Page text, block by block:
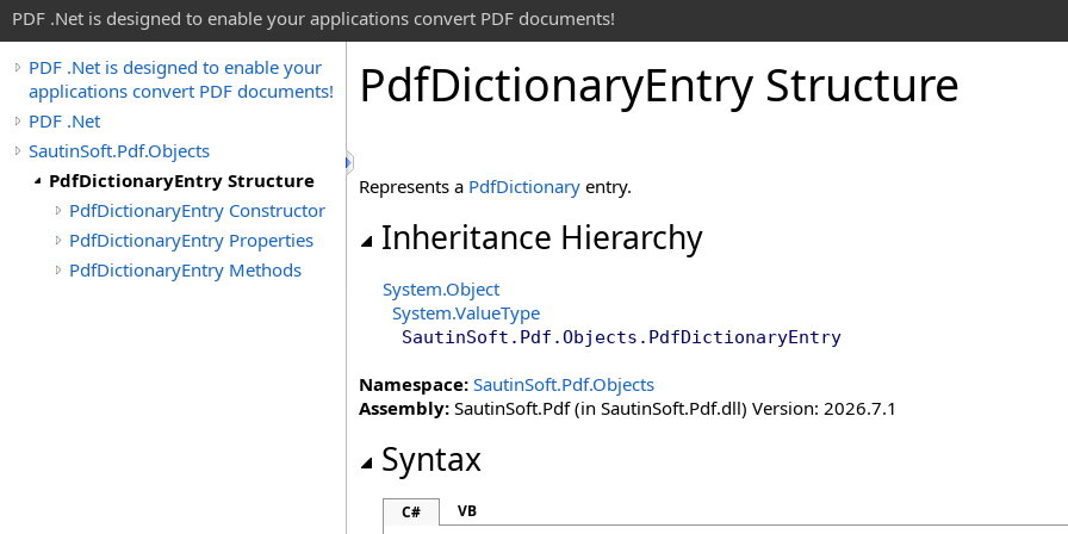
PDF .Net is designed to enable your applications convert PDF documents!
PDF .Net is designed to enable your
applications convert PDF documents!
PDF .Net
SautinSoft.Pdf.Objects
PdfDictionaryEntry Structure
PdfDictionaryEntry Constructor
PdfDictionaryEntry Properties
PdfDictionaryEntry Methods
PdfDictionaryEntry Structure
Represents a PdfDictionary entry.
Inheritance Hierarchy
System.Object
System.ValueType
SautinSoft.Pdf.Objects . PdfDictionaryEntry
Namespace: SautinSoft.Pdf.Objects
Assembly: SautinSoft.Pdf (in SautinSoft.Pdf.dll) Version: 2026.7.1
Syntax
C# VB